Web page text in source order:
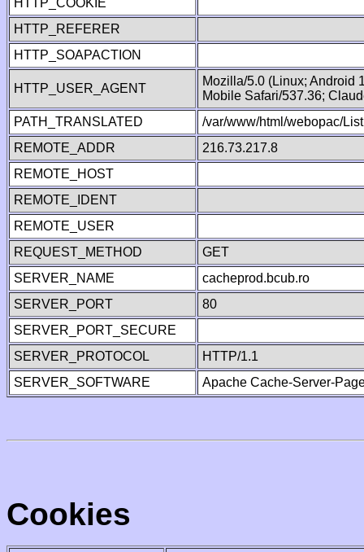
HTTP_COOKIE
HTTP_REFERER
HTTP_SOAPACTION
HTTP_USER_AGENT
Mozilla/5.0 (Linux; Android
Mobile Safari/537.36;
PATH_TRANSLATED
/var/www/html/webopac/
REMOTE_ADDR
216.73.217.8
REMOTE_HOST
REMOTE_IDENT
REMOTE_USER
REQUEST_METHOD
GET
SERVER_NAME
cacheprod.bcub.ro
SERVER_PORT
80
SERVER_PORT_SECURE
SERVER_PROTOCOL
HTTP/1.1
SERVER_SOFTWARE
Apache Cache-Server-
Cookies